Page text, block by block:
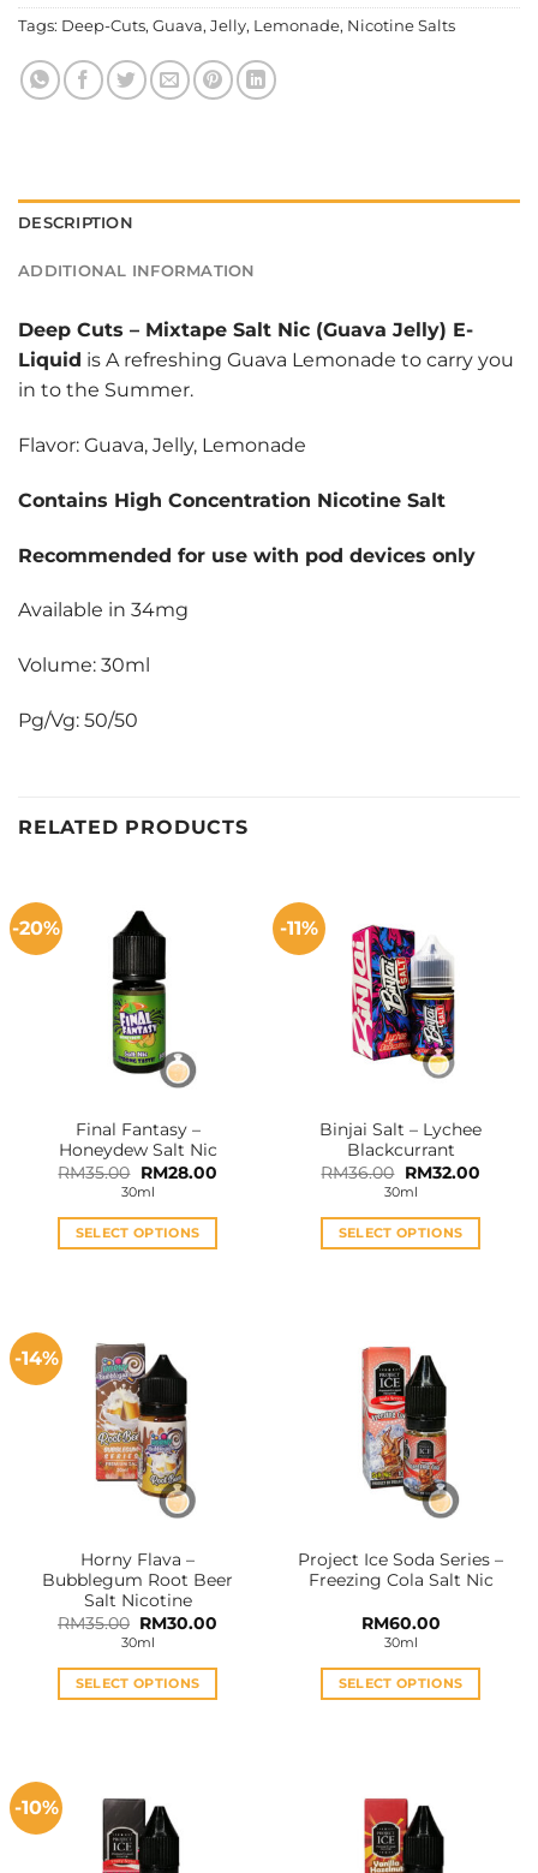
Tags: Deep-Cuts, Guava, Jelly, Lemonade, Nicotine Salts
DESCRIPTION
ADDITIONAL INFORMATION
Deep Cuts – Mixtape Salt Nic (Guava Jelly) E-
Liquid is A refreshing Guava Lemonade to carry you
in to the Summer.
Flavor: Guava, Jelly, Lemonade
Contains High Concentration Nicotine Salt
Recommended for use with pod devices only
Available in 34mg
Volume: 30ml
Pg/Vg: 50/50
RELATED PRODUCTS
-20%
Final Fantasy –
Honeydew Salt Nic
RM35.00 Original
price
was:
RM35.00.
RM28.00Current
RM28.00.
30ml
SELECT OPTIONS
variants.
The
options
may
be
chosen
product
page
-11%
Binjai Salt – Lychee
Blackcurrant
RM36.00 Original
price
was:
RM36.00.
RM32.00
30ml
SELECT OPTIONS
variants.
The
options
may
be
chosen
product
page
-14%
Horny Flava –
Bubblegum Root Beer
Salt Nicotine
RM35.00 Original
price
was:
RM35.00.
RM30.00
RM30.00.
30ml
SELECT OPTIONS
variants.
The
options
Project Ice Soda Series –
Freezing Cola Salt Nic
RM60.00
30ml
SELECT OPTIONS
variants.
The
options
-10%